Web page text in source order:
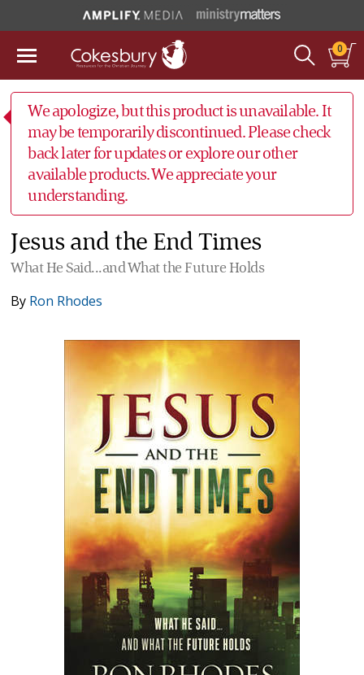
0
We apologize, but this product is unavailable. It
may be temporarily discontinued. Please check
back later for updates or explore our other
available products. We appreciate your
understanding.
Jesus and the End Times
What He Said...and What the Future Holds
By Ron Rhodes